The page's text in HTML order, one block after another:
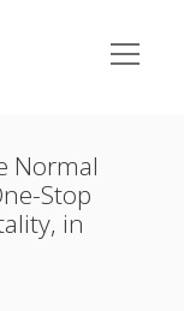
open
menu
line Slots Your
Normal
Stop
in